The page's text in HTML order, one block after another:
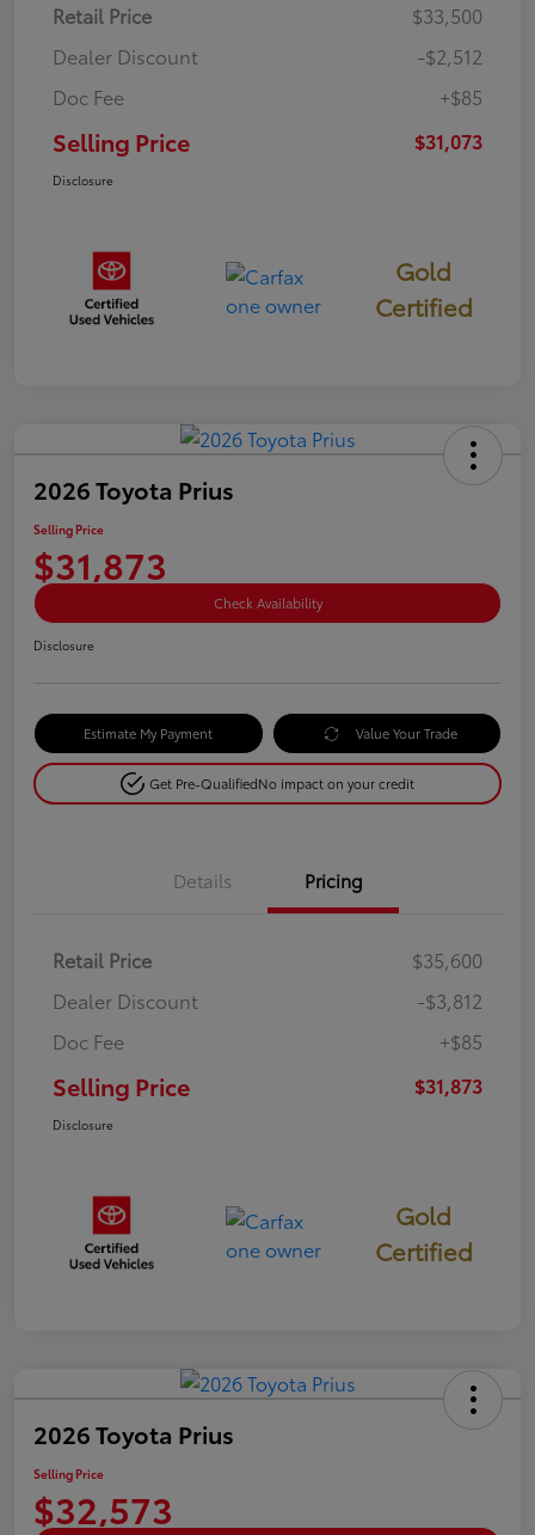
Retail Price
$33,500
Dealer Discount
-$2,512
Doc Fee
+$85
Selling Price $31,073
Disclosure
Gold
Certified
2026 Toyota Prius
Selling Price
$31,873
Check Availability
Disclosure
Estimate My Payment Value Your Trade
Get Pre-QualifiedNo impact on your credit
Details Pricing
Retail Price
$35,600
Dealer Discount
-$3,812
Doc Fee
+$85
Selling Price $31,873
Disclosure
Gold
Certified
2026 Toyota Prius
Selling Price
$32,573